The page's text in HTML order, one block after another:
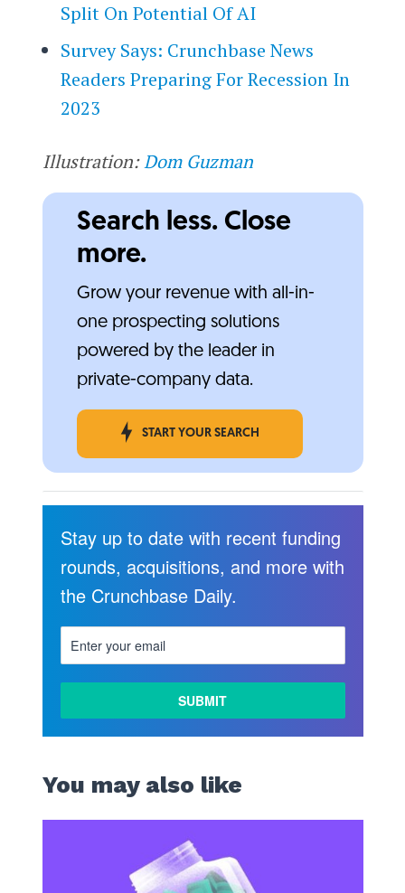
Split On Potential Of AI
Survey Says: Crunchbase News
Readers Preparing For Recession In
2023
Illustration:Dom Guzman
Search less. Close
more.
Grow your revenue with all-in-
one prospecting solutions
powered by the leader in
private-company data.
START YOUR SEARCH
Stay up to date with recent funding
rounds, acquisitions, and more with
the Crunchbase Daily.
You may also like